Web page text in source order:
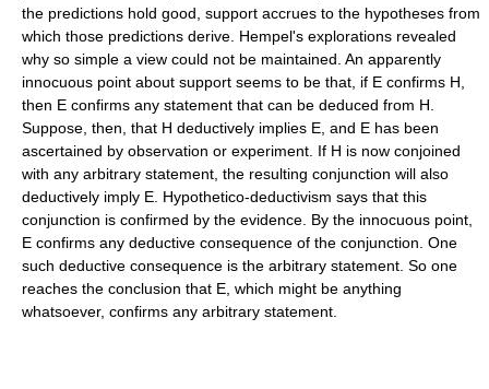
the predictions hold good, support accrues to the hypotheses from
which those predictions derive. Hempel's explorations revealed
why so simple a view could not be maintained. An apparently
innocuous point about support seems to be that, if E confirms H,
then E confirms any statement that can be deduced from H.
Suppose, then, that H deductively implies E, and E has been
ascertained by observation or experiment. If H is now conjoined
with any arbitrary statement, the resulting conjunction will also
deductively imply E. Hypothetico-deductivism says that this
conjunction is confirmed by the evidence. By the innocuous point,
E confirms any deductive consequence of the conjunction. One
such deductive consequence is the arbitrary statement. So one
reaches the conclusion that E, which might be anything
whatsoever, confirms any arbitrary statement.